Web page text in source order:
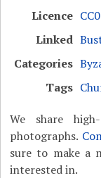
Licence
Linked
Categories
Tags
We share
photographs.
sure to make a
interested in.